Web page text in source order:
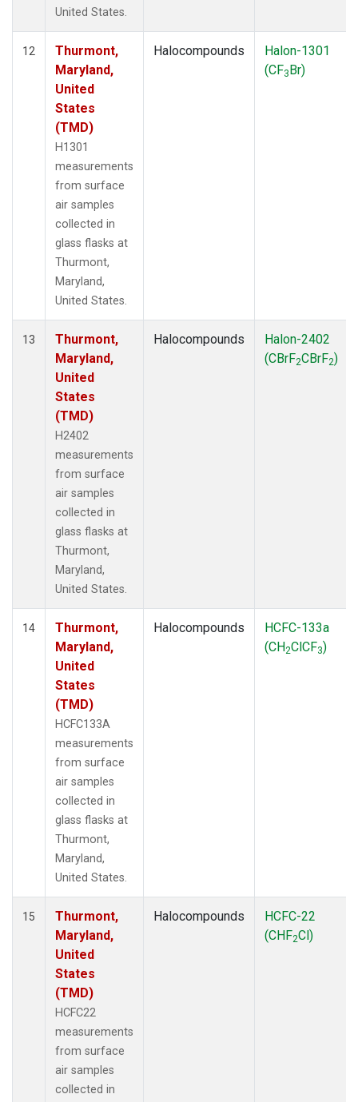
United States.
12
Thurmont,
Maryland,
United
States
(TMD)
H1301
measurements
from surface
air samples
collected in
glass flasks at
Thurmont,
Maryland,
United States.
Halocompounds
Halon-1301
(CF3Br)
13
Thurmont,
Maryland,
United
States
(TMD)
H2402
measurements
from surface
air samples
collected in
glass flasks at
Thurmont,
Maryland,
United States.
Halocompounds
Halon-2402
(CBrF2CBrF2)
14
Thurmont,
Maryland,
United
States
(TMD)
HCFC133A
measurements
from surface
air samples
collected in
glass flasks at
Thurmont,
Maryland,
United States.
Halocompounds
HCFC-133a
(CH2ClCF3)
15
Thurmont,
Maryland,
United
States
(TMD)
HCFC22
measurements
from surface
air samples
collected in
Halocompounds
HCFC-22
(CHF2Cl)